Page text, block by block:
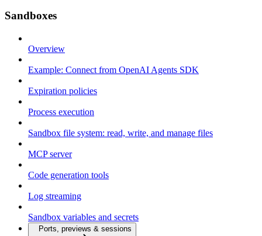
Sandboxes
Overview
Example: Connect from OpenAI Agents SDK
Expiration policies
Process execution
Sandbox file system: read, write, and manage files
MCP server
Code generation tools
Log streaming
Sandbox variables and secrets
Ports, previews & sessions